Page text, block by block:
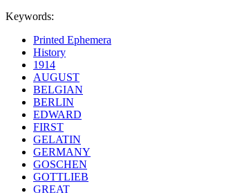
Keywords:
Printed Ephemera
History
1914
AUGUST
BELGIAN
BERLIN
EDWARD
FIRST
GELATIN
GERMANY
GOSCHEN
GOTTLIEB
GREAT